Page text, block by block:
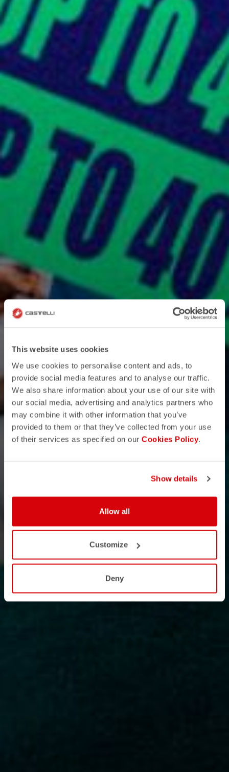
This website uses cookies
We use cookies to personalise content and ads, to
provide social media features and to analyse our traffic.
We also share information about your use of our site with
our social media, advertising and analytics partners who
may combine it with other information that you’ve
provided to them or that they’ve collected from your use
of their services as specified on our Cookies Policy.
Show details
Allow all
Customize
Deny